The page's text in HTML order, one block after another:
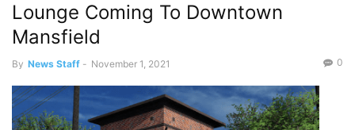
Lounge Coming To Downtown
Mansfield
By News Staff - November 1, 2021 0